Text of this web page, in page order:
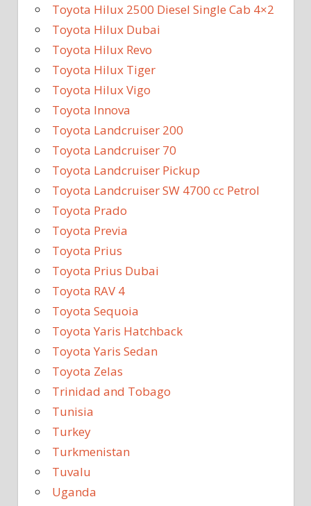
Toyota Hilux 2500 Diesel Single Cab 4×2
Toyota Hilux Dubai
Toyota Hilux Revo
Toyota Hilux Tiger
Toyota Hilux Vigo
Toyota Innova
Toyota Landcruiser 200
Toyota Landcruiser 70
Toyota Landcruiser Pickup
Toyota Landcruiser SW 4700 cc Petrol
Toyota Prado
Toyota Previa
Toyota Prius
Toyota Prius Dubai
Toyota RAV 4
Toyota Sequoia
Toyota Yaris Hatchback
Toyota Yaris Sedan
Toyota Zelas
Trinidad and Tobago
Tunisia
Turkey
Turkmenistan
Tuvalu
Uganda